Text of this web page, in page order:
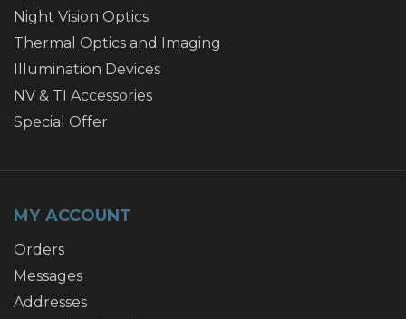
Night Vision Optics
Thermal Optics and Imaging
Illumination Devices
NV & TI Accessories
Special Offer
MY ACCOUNT
Orders
Messages
Addresses